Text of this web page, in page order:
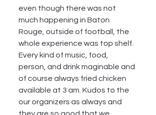
even though there was not
much happening in Baton
Rouge, outside of football, the
whole experience was top shelf.
Every kind of music, food,
person, and drink maginable and
of course always fried chicken
available at 3 am. Kudos to the
our organizers as always and
they are so good that we